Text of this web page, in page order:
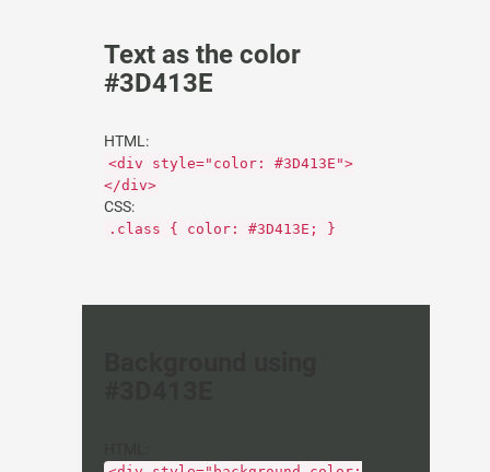
Text as the color
#3D413E
HTML:
<div style="color: #3D413E">
</div>
CSS:
.class { color: #3D413E; }